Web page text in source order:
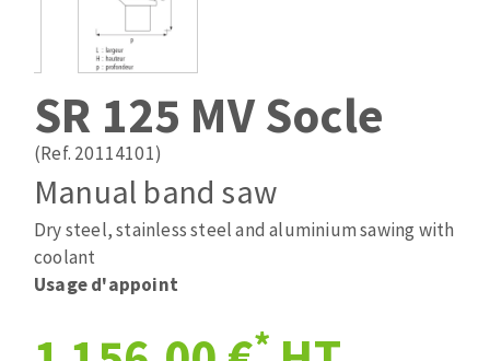
Laying grouts
Clean-up
Router bits
Band saw blades
Quick stick sanding disks
Sanding pad
Sanding belts
Sanding sheets 230 x 280 mm
Sanding sponge
ABRASIVE DISCS
Agglomerated abrasive disks
SR 125 MV Socle
(Ref. 20114101)
Manual band saw
Dry steel, stainless steel and aluminium sawing with
coolant
Usage d'appoint
*